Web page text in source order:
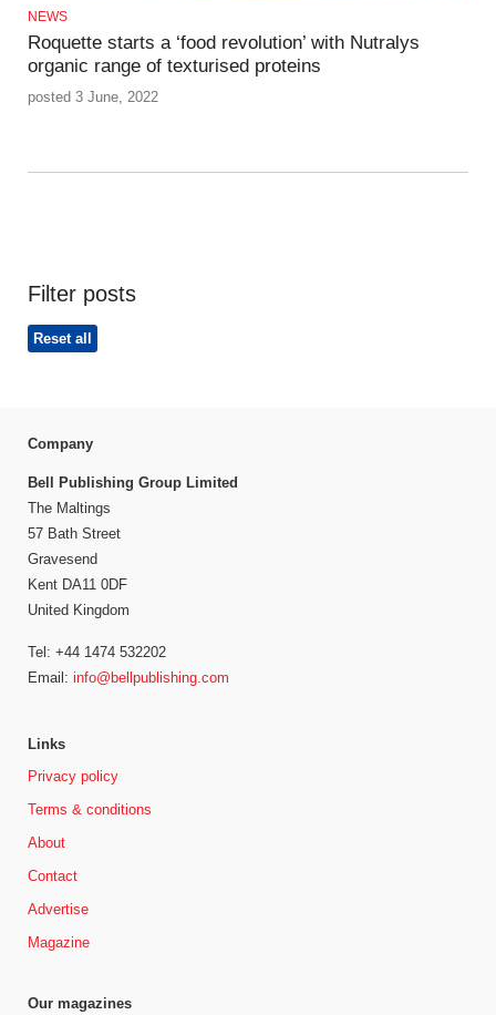
NEWS
Roquette starts a ‘food revolution’ with Nutralys
organic range of texturised proteins
posted 3 June, 2022
Filter posts
Reset all
Company
Bell Publishing Group Limited
The Maltings
57 Bath Street
Gravesend
Kent DA11 0DF
United Kingdom
Tel: +44 1474 532202
Email: info@bellpublishing.com
Links
Privacy policy
Terms & conditions
About
Contact
Advertise
Magazine
Our magazines